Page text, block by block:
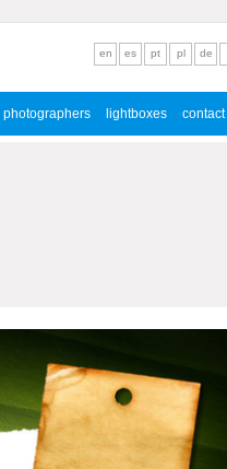
photographers lightboxes contact
en es pt pl de